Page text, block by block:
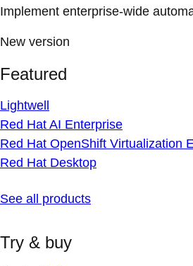
Implement enterprise-wide
New version
Featured
Lightwell
Red Hat AI Enterprise
Red Hat OpenShift Virtualization
Red Hat Desktop
See all products
Try & buy